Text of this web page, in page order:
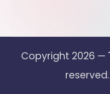
Copyright 2026 —
reserved.